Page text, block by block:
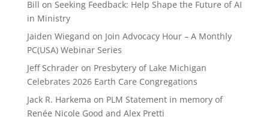
Bill on Seeking Feedback: Help Shape the Future of AI
in Ministry
Jaiden Wiegand on Join Advocacy Hour – A Monthly
PC(USA) Webinar Series
Jeff Schraderon Presbytery of Lake Michigan
Celebrates 2026 Earth Care Congregations
Jack R. Harkema on PLM Statement in memory of
Renée Nicole Good and Alex Pretti